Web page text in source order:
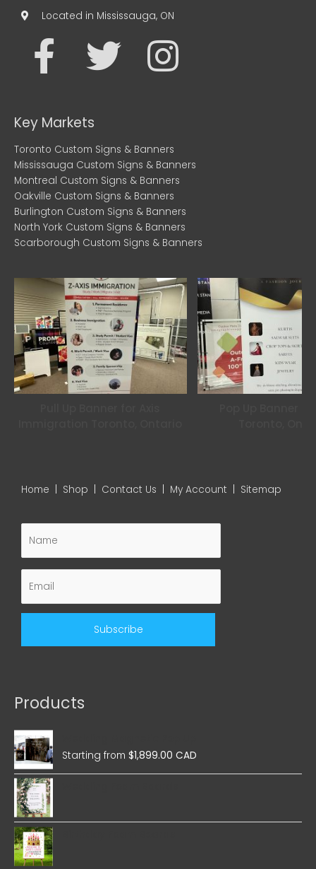
Located in Mississauga, ON
F
a
c
e
b
o
o
k
T
t
t
e
r
I
t
a
g
r
a
m
Key Markets
Toronto Custom Signs & Banners
Mississauga Custom Signs & Banners
Montreal Custom Signs & Banners
Oakville Custom Signs & Banners
Burlington Custom Signs & Banners
North York Custom Signs & Banners
Scarborough Custom Signs & Banners
Home Shop Contact Us My Account Sitemap
Products
Starting from$1,899.00 CAD